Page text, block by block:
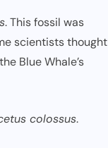
. This fossil was
scientists thought
Blue Whale’s
colossus.